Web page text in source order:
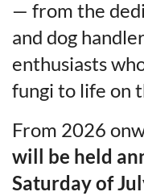
— from the
and dog
enthusiasts
fungi to life on
From 2026
will be held
Saturday of